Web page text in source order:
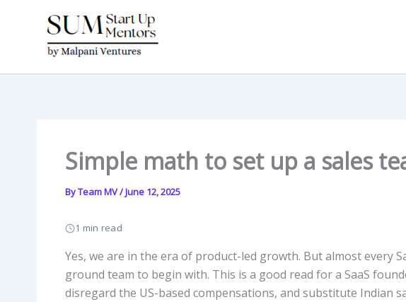
Simple math to set up a sales
ByTeam MV/June 12, 2025
1 min read
Yes, we are in the era of product-led growth. But almost every
ground team to begin with. This is a good read for a SaaS
disregard the US-based compensations, and substitute Indian